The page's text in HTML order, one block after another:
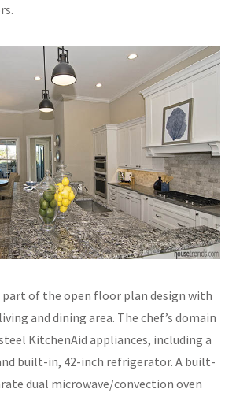
part of the open floor plan design with
and dining area. The chef’s domain
KitchenAid appliances, including a
built-in, 42-inch refrigerator. A built-
dual microwave/convection oven